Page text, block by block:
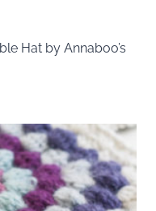
Hat by Annaboo’s